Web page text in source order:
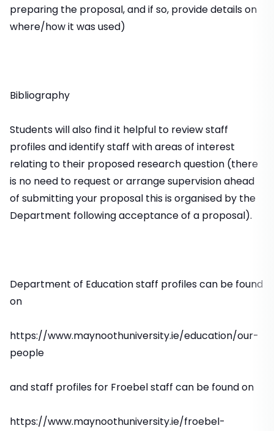
preparing the proposal, and if so, provide details on
where/how it was used)
Bibliography
Students will also find it helpful to review staff
profiles and identify staff with areas of interest
relating to their proposed research question (there
is no need to request or arrange supervision ahead
of submitting your proposal this is organised by the
Department following acceptance of a proposal).
Department of Education staff profiles can be found
on
https://www.maynoothuniversity.ie/education/our-
people
and staff profiles for Froebel staff can be found on
https://www.maynoothuniversity.ie/froebel-